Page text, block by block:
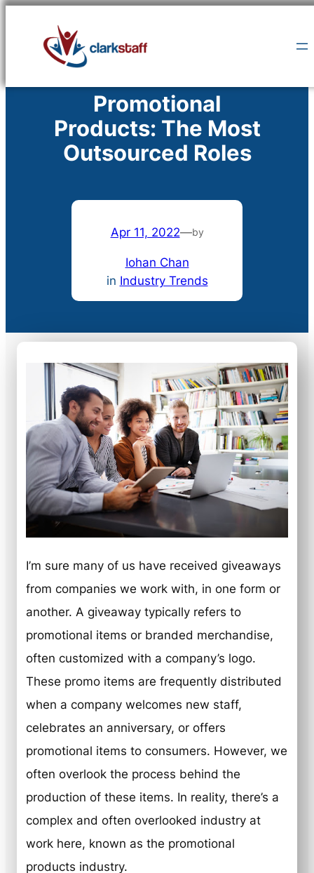
content
Promotional
Products: The Most
Outsourced Roles
Apr 11, 2022—by
Iohan Chan
in Industry Trends
I’m sure many of us have received giveaways
from companies we work with, in one form or
another. A giveaway typically refers to
promotional items or branded merchandise,
often customized with a company’s logo.
These promo items are frequently distributed
when a company welcomes new staff,
celebrates an anniversary, or offers
promotional items to consumers. However, we
often overlook the process behind the
production of these items. In reality, there’s a
complex and often overlooked industry at
work here, known as the promotional
products industry.